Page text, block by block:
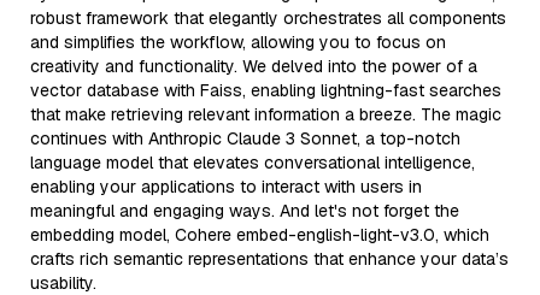
robust framework that elegantly orchestrates all components
and simplifies the workflow, allowing you to focus on
creativity and functionality. We delved into the power of a
vector database with Faiss, enabling lightning-fast searches
that make retrieving relevant information a breeze. The magic
continues with Anthropic Claude 3 Sonnet, a top-notch
language model that elevates conversational intelligence,
enabling your applications to interact with users in
meaningful and engaging ways. And let's not forget the
embedding model, Cohere embed-english-light-v3.0, which
crafts rich semantic representations that enhance your data’s
usability.